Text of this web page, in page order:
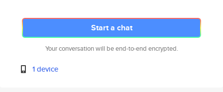
Start a chat
Your conversation will be end-to-end encrypted.
1 device